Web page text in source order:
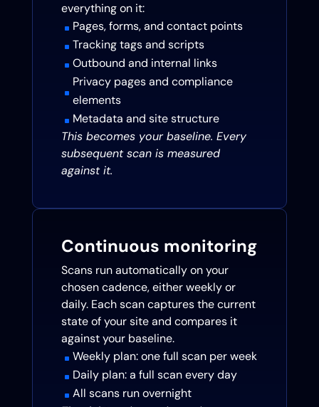
everything on it:
^ Pages, forms, and contact points
^ Tracking tags and scripts
^ Outbound and internal links
^
Privacy pages and compliance
elements
^ Metadata and site structure
This becomes your baseline. Every
subsequent scan is measured
against it.
Continuous monitoring
Scans run automatically on your
chosen cadence, either weekly or
daily. Each scan captures the current
state of your site and compares it
against your baseline.
^ Weekly plan: one full scan per week
^ Daily plan: a full scan every day
^ All scans run overnight